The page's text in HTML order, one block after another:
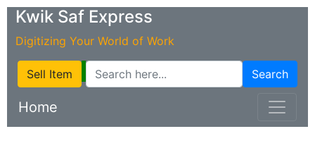
Kwik Saf Express
Digitizing Your World of Work
Search
Sell Item
Home